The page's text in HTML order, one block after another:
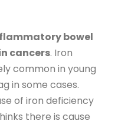
bowel
cancers. Iron
common in young
in some cases.
of iron deficiency
there is cause